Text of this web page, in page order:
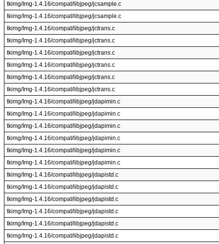
tkimg/Img-1.4.16/compat/libjpeg/jcsample.c
tkimg/Img-1.4.16/compat/libjpeg/jcsample.c
tkimg/Img-1.4.16/compat/libjpeg/jctrans.c
tkimg/Img-1.4.16/compat/libjpeg/jctrans.c
tkimg/Img-1.4.16/compat/libjpeg/jctrans.c
tkimg/Img-1.4.16/compat/libjpeg/jctrans.c
tkimg/Img-1.4.16/compat/libjpeg/jctrans.c
tkimg/Img-1.4.16/compat/libjpeg/jctrans.c
tkimg/Img-1.4.16/compat/libjpeg/jdapimin.c
tkimg/Img-1.4.16/compat/libjpeg/jdapimin.c
tkimg/Img-1.4.16/compat/libjpeg/jdapimin.c
tkimg/Img-1.4.16/compat/libjpeg/jdapimin.c
tkimg/Img-1.4.16/compat/libjpeg/jdapimin.c
tkimg/Img-1.4.16/compat/libjpeg/jdapimin.c
tkimg/Img-1.4.16/compat/libjpeg/jdapistd.c
tkimg/Img-1.4.16/compat/libjpeg/jdapistd.c
tkimg/Img-1.4.16/compat/libjpeg/jdapistd.c
tkimg/Img-1.4.16/compat/libjpeg/jdapistd.c
tkimg/Img-1.4.16/compat/libjpeg/jdapistd.c
tkimg/Img-1.4.16/compat/libjpeg/jdapistd.c